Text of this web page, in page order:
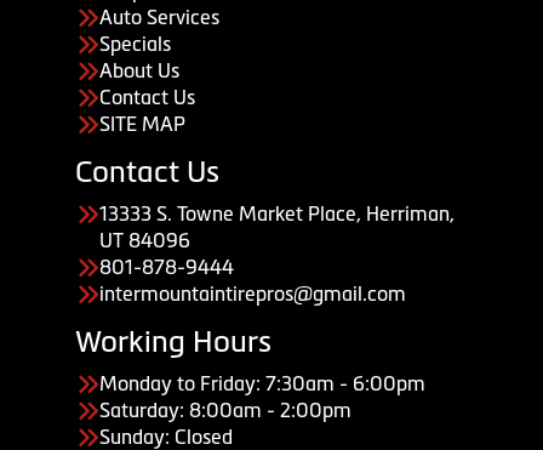
Auto Services
Specials
About Us
Contact Us
SITE MAP
Contact Us
13333 S. Towne Market Place, Herriman,
UT 84096
801-878-9444
intermountaintirepros@gmail.com
Working Hours
Monday to Friday: 7:30am - 6:00pm
Saturday: 8:00am - 2:00pm
Sunday: Closed